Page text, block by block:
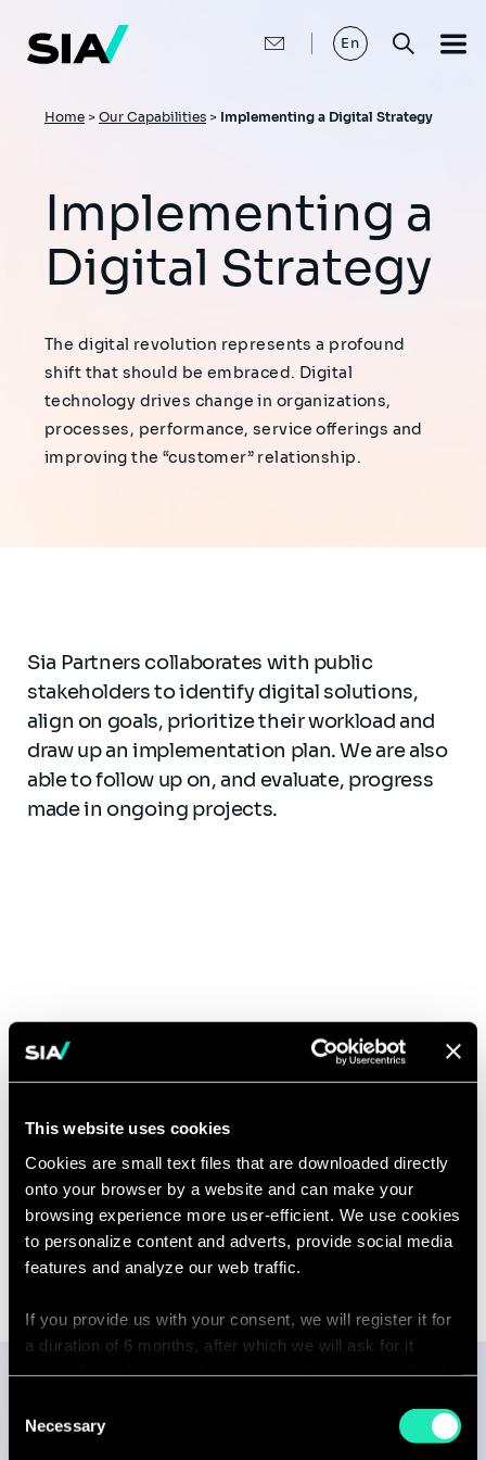
This website uses cookies
Cookies are small text files that are downloaded directly
onto your browser by a website and can make your
browsing experience more user-efficient. We use cookies
to personalize content and adverts, provide social media
features and analyze our web traffic.
If you provide us with your consent, we will register it for
a duration of 6 months, after which we will ask for it
personalized browsing experience.
Selection
Necessary
main
content
En
Breadcrumb
Home > Our Capabilities > Implementing a Digital Strategy
Implementing a
Digital Strategy
The digital revolution represents a profound
shift that should be embraced. Digital
technology drives change in organizations,
processes, performance, service offerings and
improving the “customer” relationship.
Sia Partners collaborates with public
stakeholders to identify digital solutions,
align on goals, prioritize their workload and
draw up an implementation plan. We are also
able to follow up on, and evaluate, progress
made in ongoing projects.
Capabilities
Digital Transformation in the Public
Publications